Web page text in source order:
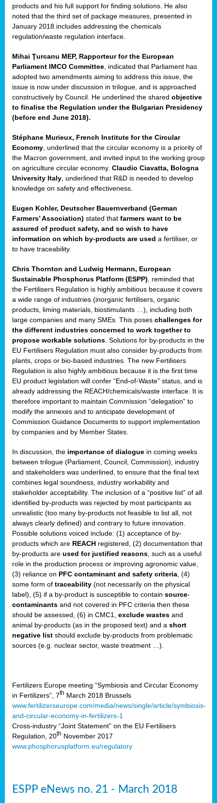
products and his full support for finding solutions. He also
noted that the third set of package measures, presented in
January 2018 includes addressing the chemicals
regulation/waste regulation interface.
Mihai Ţurcanu MEP, Rapporteur for the European
Parliament IMCO Committee , indicated that Parliament has
adopted two amendments aiming to address this issue, the
issue is now under discussion in trilogue, and is approached
constructively by Council. He underlined the shared objective
to finalise the Regulation under the Bulgarian Presidency
(before end June 2018).
Stéphane Murieux, French Institute for the Circular
Economy , underlined that the circular economy is a priority of
the Macron government, and invited input to the working group
on agriculture circular economy. Claudio Ciavatta, Bologna
University Italy , underlined that R&D is needed to develop
knowledge on safety and effectiveness.
Eugen Kohler, Deutscher Bauernverband (German
Farmers’ Association) stated that farmers want to be
assured of product safety, and so wish to have
information on which by-products are used a fertiliser, or
to have traceability.
Chris Thornton and Ludwig Hermann, European
Sustainable Phosphorus Platform (ESPP) , reminded that
the Fertilisers Regulation is highly ambitious because it covers
a wide range of industries (inorganic fertilisers, organic
products, liming materials, biostimulants …), including both
large companies and many SMEs. This poses challenges for
the different industries concerned to work together to
propose workable solutions . Solutions for by-products in the
EU Fertilisers Regulation must also consider by-products from
plants, crops or bio-based industries. The new Fertilisers
Regulation is also highly ambitious because it is the first time
EU product legislation will confer “End-of-Waste” status, and is
already addressing the REACH/chemicals/waste interface. It is
therefore important to maintain Commission “delegation” to
modify the annexes and to anticipate development of
Commission Guidance Documents to support implementation
by companies and by Member States.
In discussion, the importance of dialogue in coming weeks
between trilogue (Parliament, Council, Commission), industry
and stakeholders was underlined, to ensure that the final text
combines legal soundness, industry workability and
stakeholder acceptability. The inclusion of a “positive list” of all
identified by-products was rejected by most participants as
unrealistic (too many by-products not feasible to list all, not
always clearly defined) and contrary to future innovation.
Possible solutions voiced include: (1) acceptance of by-
products which are REACH registered, (2) documentation that
by-products are used for justified reasons , such as a useful
role in the production process or improving agronomic value,
(3) reliance on PFC contaminant and safety criteria , (4)
some form of traceability (not necessarily on the physical
label), (5) if a by-product is susceptible to contain source-
contaminants and not covered in PFC criteria then these
should be assessed, (6) in CMC1, exclude wastes and
animal by-products (as in the proposed text) and a short
negative list should exclude by-products from problematic
sources (e.g. nuclear sector, waste treatment …).
Fertilizers Europe meeting “Symbiosis and Circular Economy
in Fertilizers”, 7th March 2018 Brussels
www.fertilizerseurope.com/media/news/single/article/symbiosis-
and-circular-economy-in-fertilizers-1
Cross-industry “Joint Statement” on the EU Fertilisers
Regulation, 20th November 2017
www.phosphorusplatform.eu/regulatory
,
ESPP eNews no. 21 - March 2018